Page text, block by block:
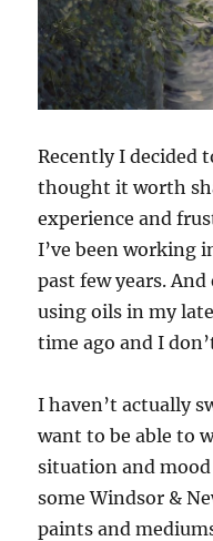
Recently I decided
thought it worth
experience and
I’ve been working
past few years.
using oils in my
time ago and I
I haven’t actually
want to be able to
situation and mood
some Windsor &
paints and